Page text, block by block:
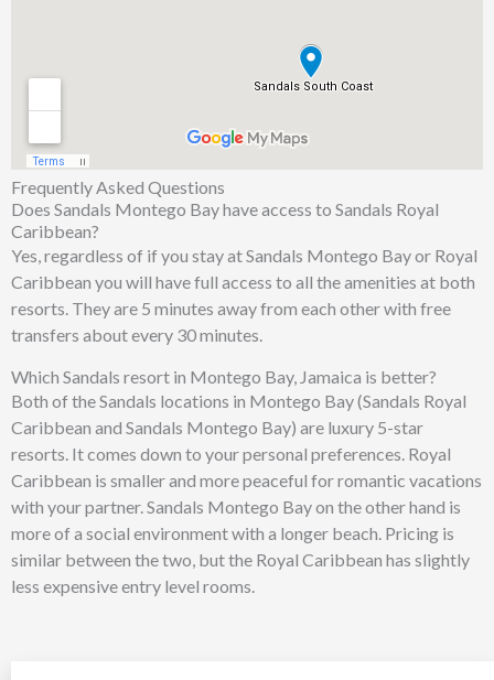
Frequently Asked Questions
Does Sandals Montego Bay have access to Sandals Royal
Caribbean?
Yes, regardless of if you stay at Sandals Montego Bay or Royal
Caribbean you will have full access to all the amenities at both
resorts. They are 5 minutes away from each other with free
transfers about every 30 minutes.
Which Sandals resort in Montego Bay, Jamaica is better?
Both of the Sandals locations in Montego Bay (Sandals Royal
Caribbean and Sandals Montego Bay) are luxury 5-star
resorts. It comes down to your personal preferences. Royal
Caribbean is smaller and more peaceful for romantic vacations
with your partner. Sandals Montego Bay on the other hand is
more of a social environment with a longer beach. Pricing is
similar between the two, but the Royal Caribbean has slightly
less expensive entry level rooms.